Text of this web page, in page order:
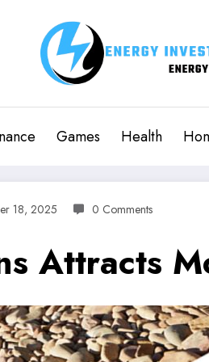
Games Health
18, 2025 0 Comments
Attracts